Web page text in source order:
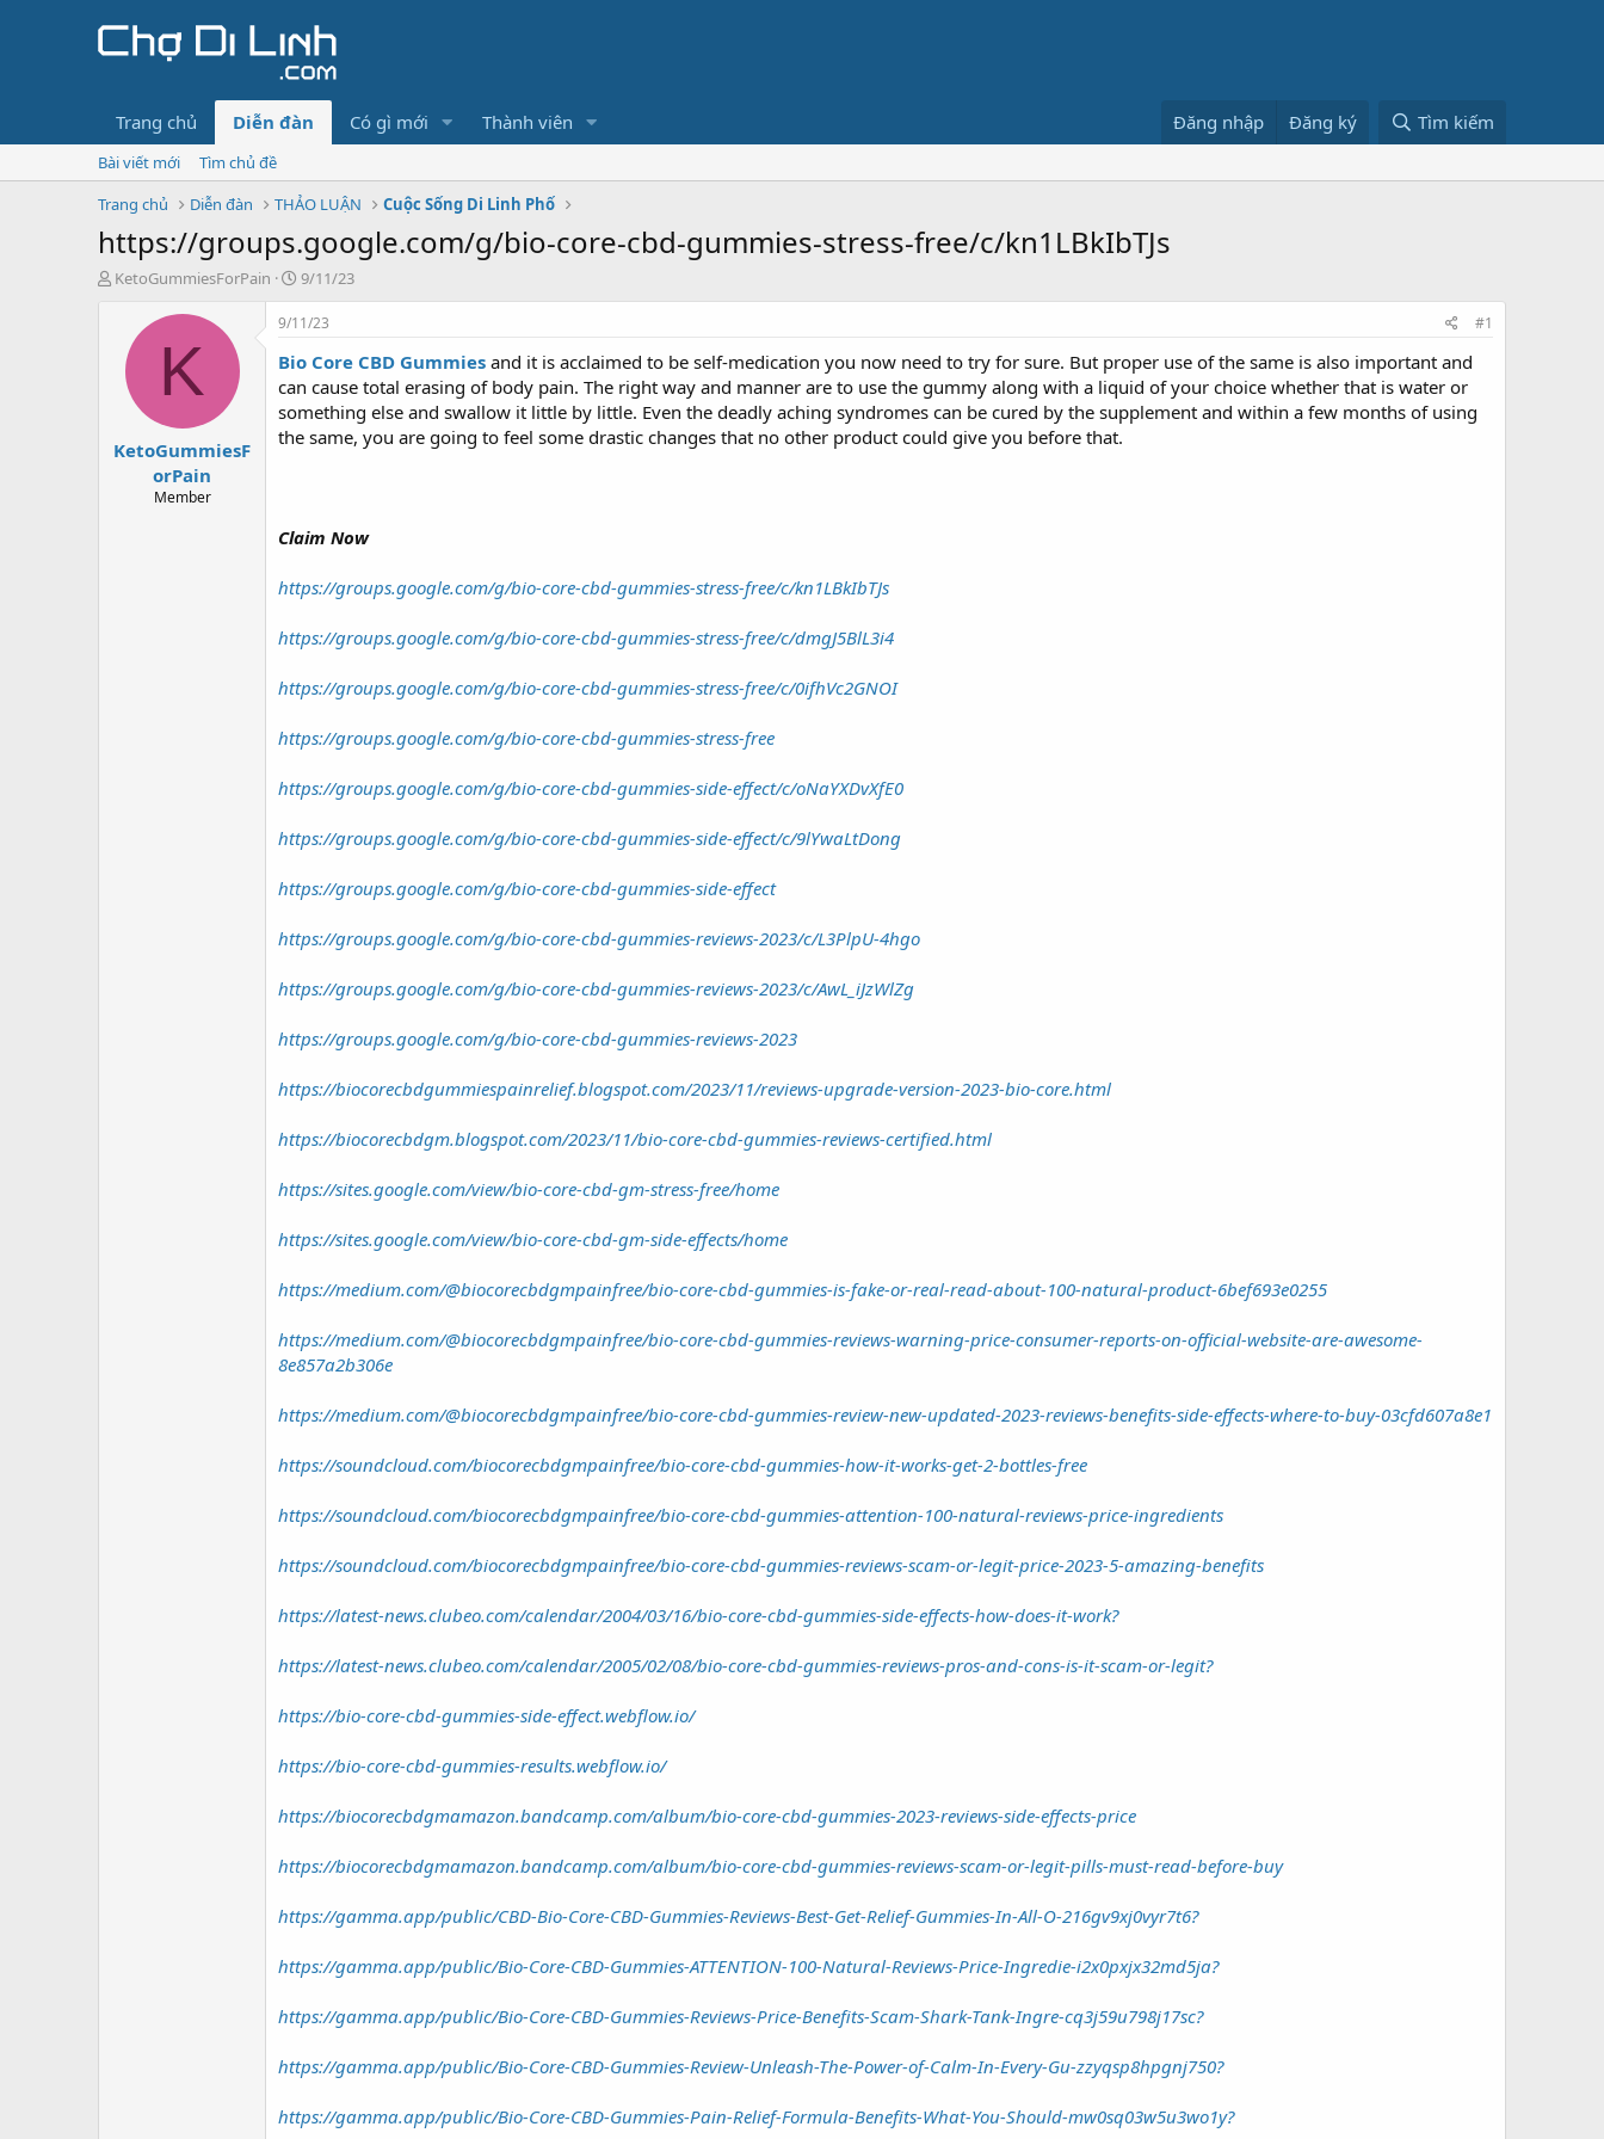
Trang chủ Diễn đàn Có gì mới Thành viên Đăng nhập Đăng ký Tìm kiếm
Bài viết mới
Tìm chủ đề
Trang chủ
Diễn đàn THẢO LUẬN Cuộc Sống Di Linh Phố
https://groups.google.com/g/bio-core-cbd-gummies-stress-free/c/kn1LBkIbTJs
T
a
KetoGummiesForPain
N
g
à
g
ử
i
9/11/23
K
KetoGummiesF
orPain
Member
9/11/23 #1
Bio Core CBD Gummies and it is acclaimed to be self-medication you now need to try for sure. But proper use of the same is also important and
can cause total erasing of body pain. The right way and manner are to use the gummy along with a liquid of your choice whether that is water or
something else and swallow it little by little. Even the deadly aching syndromes can be cured by the supplement and within a few months of using
the same, you are going to feel some drastic changes that no other product could give you before that.
Claim Now
https://groups.google.com/g/bio-core-cbd-gummies-stress-free/c/kn1LBkIbTJs
https://groups.google.com/g/bio-core-cbd-gummies-stress-free/c/dmgJ5BlL3i4
https://groups.google.com/g/bio-core-cbd-gummies-stress-free/c/0ifhVc2GNOI
https://groups.google.com/g/bio-core-cbd-gummies-stress-free
https://groups.google.com/g/bio-core-cbd-gummies-side-effect/c/oNaYXDvXfE0
https://groups.google.com/g/bio-core-cbd-gummies-side-effect/c/9lYwaLtDong
https://groups.google.com/g/bio-core-cbd-gummies-side-effect
https://groups.google.com/g/bio-core-cbd-gummies-reviews-2023/c/L3PlpU-4hgo
https://groups.google.com/g/bio-core-cbd-gummies-reviews-2023/c/AwL_iJzWlZg
https://groups.google.com/g/bio-core-cbd-gummies-reviews-2023
https://biocorecbdgummiespainrelief.blogspot.com/2023/11/reviews-upgrade-version-2023-bio-core.html
https://biocorecbdgm.blogspot.com/2023/11/bio-core-cbd-gummies-reviews-certified.html
https://sites.google.com/view/bio-core-cbd-gm-stress-free/home
https://sites.google.com/view/bio-core-cbd-gm-side-effects/home
https://medium.com/@biocorecbdgmpainfree/bio-core-cbd-gummies-is-fake-or-real-read-about-100-natural-product-6bef693e0255
https://medium.com/@biocorecbdgmpainfree/bio-core-cbd-gummies-reviews-warning-price-consumer-reports-on-official-website-are-awesome-
8e857a2b306e
https://medium.com/@biocorecbdgmpainfree/bio-core-cbd-gummies-review-new-updated-2023-reviews-benefits-side-effects-where-to-buy-03cfd607a8e1
https://soundcloud.com/biocorecbdgmpainfree/bio-core-cbd-gummies-how-it-works-get-2-bottles-free
https://soundcloud.com/biocorecbdgmpainfree/bio-core-cbd-gummies-attention-100-natural-reviews-price-ingredients
https://soundcloud.com/biocorecbdgmpainfree/bio-core-cbd-gummies-reviews-scam-or-legit-price-2023-5-amazing-benefits
https://latest-news.clubeo.com/calendar/2004/03/16/bio-core-cbd-gummies-side-effects-how-does-it-work?
https://latest-news.clubeo.com/calendar/2005/02/08/bio-core-cbd-gummies-reviews-pros-and-cons-is-it-scam-or-legit?
https://bio-core-cbd-gummies-side-effect.webflow.io/
https://bio-core-cbd-gummies-results.webflow.io/
https://biocorecbdgmamazon.bandcamp.com/album/bio-core-cbd-gummies-2023-reviews-side-effects-price
https://biocorecbdgmamazon.bandcamp.com/album/bio-core-cbd-gummies-reviews-scam-or-legit-pills-must-read-before-buy
https://gamma.app/public/CBD-Bio-Core-CBD-Gummies-Reviews-Best-Get-Relief-Gummies-In-All-O-216gv9xj0vyr7t6?
https://gamma.app/public/Bio-Core-CBD-Gummies-ATTENTION-100-Natural-Reviews-Price-Ingredie-i2x0pxjx32md5ja?
https://gamma.app/public/Bio-Core-CBD-Gummies-Reviews-Price-Benefits-Scam-Shark-Tank-Ingre-cq3j59u798j17sc?
https://gamma.app/public/Bio-Core-CBD-Gummies-Review-Unleash-The-Power-of-Calm-In-Every-Gu-zzyqsp8hpgnj750?
https://gamma.app/public/Bio-Core-CBD-Gummies-Pain-Relief-Formula-Benefits-What-You-Should-mw0sq03w5u3wo1y?